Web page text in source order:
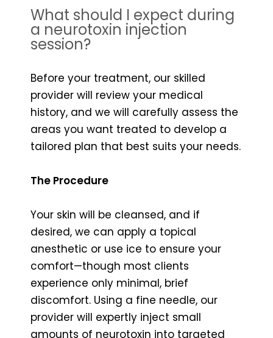
What should I expect during
a neurotoxin injection
session?
Before your treatment, our skilled
provider will review your medical
history, and we will carefully assess the
areas you want treated to develop a
tailored plan that best suits your needs.
The Procedure
Your skin will be cleansed, and if
desired, we can apply a topical
anesthetic or use ice to ensure your
comfort—though most clients
experience only minimal, brief
discomfort. Using a fine needle, our
provider will expertly inject small
amounts of neurotoxin into targeted